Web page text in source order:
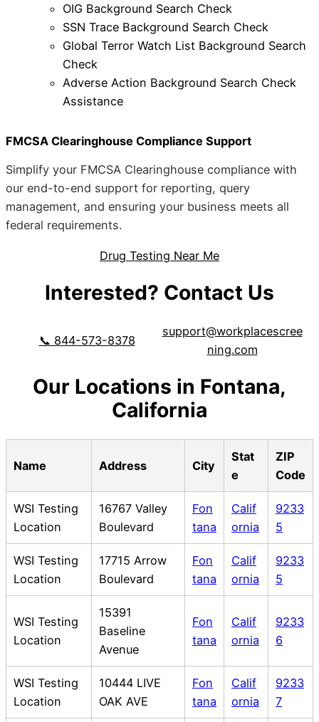
OIG Background Search Check
SSN Trace Background Search Check
Global Terror Watch List Background Search
Check
Adverse Action Background Search Check
Assistance
FMCSA Clearinghouse Compliance Support
Simplify your FMCSA Clearinghouse compliance with
our end-to-end support for reporting, query
management, and ensuring your business meets all
federal requirements.
Drug Testing Near Me
Interested? Contact Us
📞 844-573-8378
support@workplacescree
ning.com
Our Locations in Fontana,
California
Name Address City
Stat
e
ZIP
Code
WSI Testing
Location
16767 Valley
Boulevard
Fon
tana
Calif
ornia
9233
5
WSI Testing
Location
17715 Arrow
Boulevard
Fon
tana
Calif
ornia
9233
5
WSI Testing
Location
15391
Baseline
Avenue
Fon
tana
Calif
ornia
9233
6
WSI Testing
Location
10444 LIVE
OAK AVE
Fon
tana
Calif
ornia
9233
7